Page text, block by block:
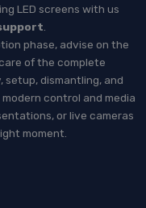
LED screens with us
phase, advise on the
of the complete
setup, dismantling, and
control and media
or live cameras
moment.